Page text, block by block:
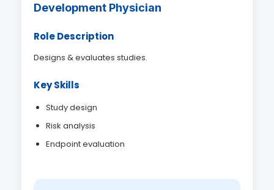
Development Physician
Role Description
Designs & evaluates studies.
Key Skills
Study design
Risk analysis
Endpoint evaluation